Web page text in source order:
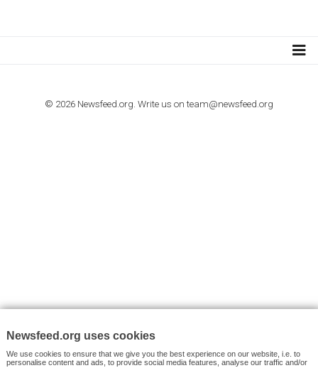
I consent to my submitted data being collected via this
Facebook News